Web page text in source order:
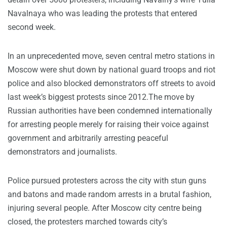
Navalnaya who was leading the protests that entered
second week.
In an unprecedented move, seven central metro stations in
Moscow were shut down by national guard troops and riot
police and also blocked demonstrators off streets to avoid
last week’s biggest protests since 2012.The move by
Russian authorities have been condemned internationally
for arresting people merely for raising their voice against
government and arbitrarily arresting peaceful
demonstrators and journalists.
Police pursued protesters across the city with stun guns
and batons and made random arrests in a brutal fashion,
injuring several people. After Moscow city centre being
closed, the protesters marched towards city’s